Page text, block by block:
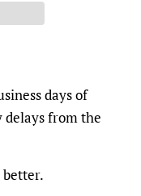
days of
delays from the